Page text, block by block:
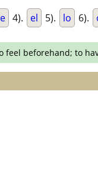
4). el 5). lo 6).
feel beforehand; to